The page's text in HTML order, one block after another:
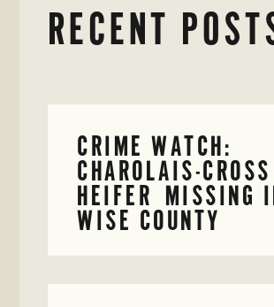
RECENT
CRIME WATCH:
CHAROLAIS-CROSS
HEIFER MISSING
WISE COUNTY